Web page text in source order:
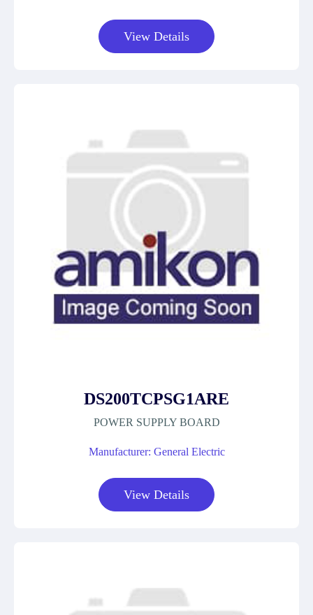
View Details
DS200TCPSG1ARE
POWER SUPPLY BOARD
Manufacturer: General Electric
View Details